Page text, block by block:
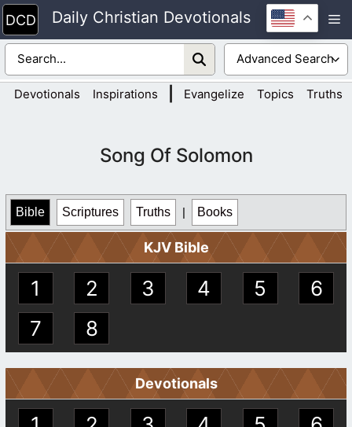
Skip
to
content
Daily Christian Devotionals
Devotionals Inspirations Evangelize Topics Truths
Song Of Solomon
Bible Scriptures Truths | Books
KJV Bible
1 2 3 4 5
6
7
8
Devotionals